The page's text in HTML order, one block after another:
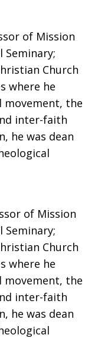
of Mission
Seminary;
Church
where he
movement, the
inter-faith
he was dean
of Mission
Seminary;
Church
where he
movement, the
inter-faith
he was dean